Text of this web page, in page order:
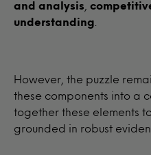
and analysis
understanding
However, the puzzle
these components into a
together these elements
grounded in robust